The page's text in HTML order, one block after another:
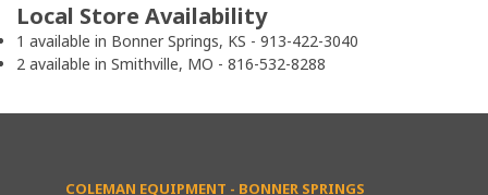
Local Store Availability
1 available in Bonner Springs, KS - 913-422-3040
2 available in Smithville, MO - 816-532-8288
COLEMAN EQUIPMENT - BONNER SPRINGS